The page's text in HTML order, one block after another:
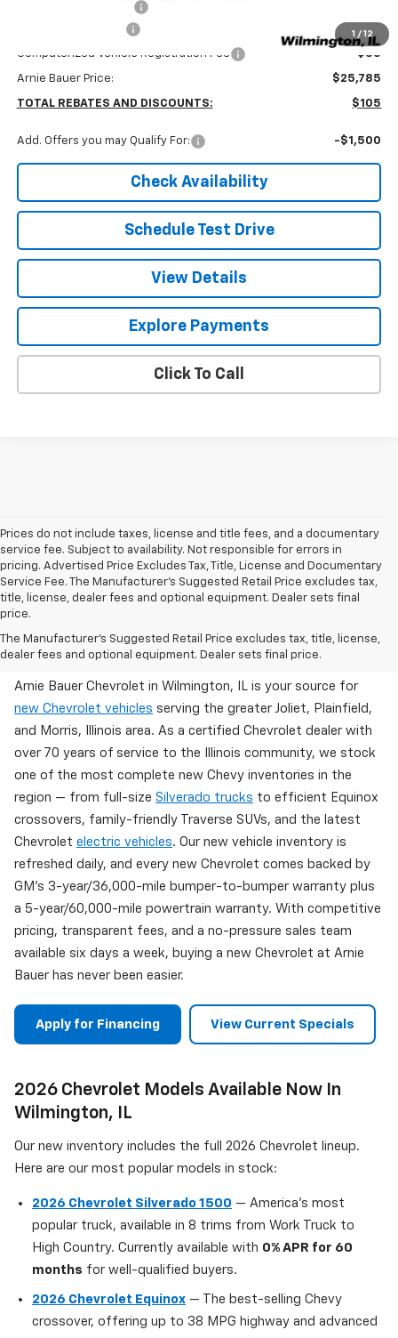
1 / 12
+$378
Computerized Vehicle Registration Fee +$35
Arnie Bauer Price: $25,785
TOTAL REBATES AND DISCOUNTS: $105
Add. Offers you may Qualify For: -$1,500
Check Availability
Schedule Test Drive
View Details
Explore Payments
Click To Call
Prices do not include taxes, license and title fees, and a documentary
service fee. Subject to availability. Not responsible for errors in
pricing. Advertised Price Excludes Tax, Title, License and Documentary
Service Fee. The Manufacturer’s Suggested Retail Price excludes tax,
title, license, dealer fees and optional equipment. Dealer sets final
price.
The Manufacturer's Suggested Retail Price excludes tax, title, license,
dealer fees and optional equipment. Dealer sets final price.
Brand New Chevy Inventory Available Now In
Wilmington, IL
Arnie Bauer Chevrolet in Wilmington, IL is your source for
new Chevrolet vehicles serving the greater Joliet, Plainfield,
and Morris, Illinois area. As a certified Chevrolet dealer with
over 70 years of service to the Illinois community, we stock
one of the most complete new Chevy inventories in the
region — from full-size Silverado trucks to efficient Equinox
crossovers, family-friendly Traverse SUVs, and the latest
Chevrolet electric vehicles. Our new vehicle inventory is
refreshed daily, and every new Chevrolet comes backed by
GM's 3-year/36,000-mile bumper-to-bumper warranty plus
a 5-year/60,000-mile powertrain warranty. With competitive
pricing, transparent fees, and a no-pressure sales team
available six days a week, buying a new Chevrolet at Arnie
Bauer has never been easier.
Apply for Financing View Current Specials
2026 Chevrolet Models Available Now In
Wilmington, IL
Our new inventory includes the full 2026 Chevrolet lineup.
Here are our most popular models in stock:
2026 Chevrolet Silverado 1500 — America's most
popular truck, available in 8 trims from Work Truck to
High Country. Currently available with 0% APR for 60
months for well-qualified buyers.
2026 Chevrolet Equinox — The best-selling Chevy
crossover, offering up to 38 MPG highway and advanced